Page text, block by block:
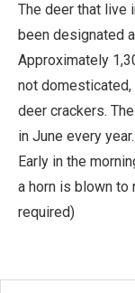
The deer that live
been designated
Approximately
not
deer crackers.
in June every year.
Early in the
a horn is blown to
required)